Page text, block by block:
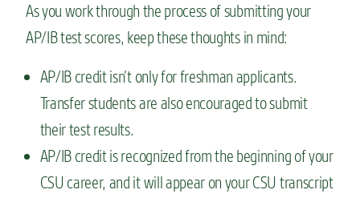
As you work through the process of submitting your
AP/IB test scores, keep these thoughts in mind:
AP/IB credit isn’t only for freshman applicants.
Transfer students are also encouraged to submit
their test results.
AP/IB credit is recognized from the beginning of your
CSU career, and it will appear on your CSU transcript